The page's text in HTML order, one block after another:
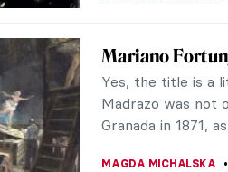
10 Early
Pablo Picasso
of his life.
“piz, piz”, a